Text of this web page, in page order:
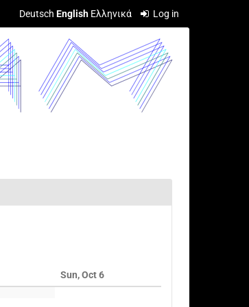
Deutsch English Ελληνικά Log in
Sun, Oct 6